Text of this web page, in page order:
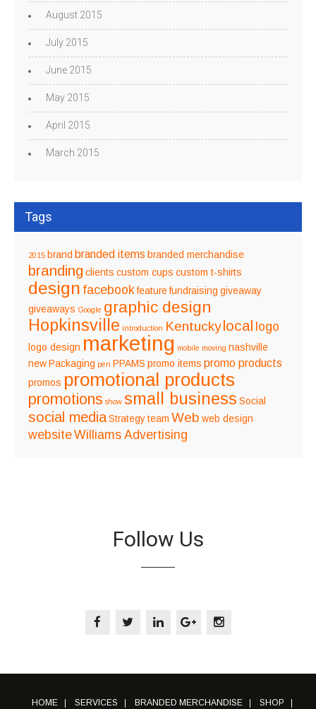
August 2015
July 2015
June 2015
May 2015
April 2015
March 2015
Tags
2015 brand branded items branded merchandise
branding clients custom cups custom t-shirts
design facebook feature fundraising giveaway
giveaways Google graphic design
Hopkinsville introduction Kentuckylocal logo
logo design marketing mobile moving nashville
new Packaging pen PPAMS promo items promo products
promos promotional products
promotions show small business Social
social media Strategy team Web web design
websiteWilliams Advertising
Follow Us
HOME SERVICES BRANDED MERCHANDISE SHOP